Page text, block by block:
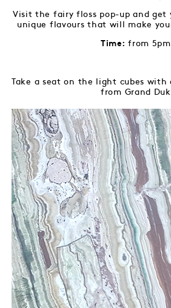
Visit the fairy floss pop-up and get
unique flavours that will make
Time: from 5pm
Take a seat on the light cubes with
from Grand Duk